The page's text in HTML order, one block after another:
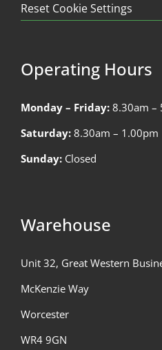
Reset Cookie Settings
Operating Hours
Monday – Friday: 8.30am –
Saturday: 8.30am – 1.00pm
Sunday: Closed
Warehouse
Unit 32, Great Western
McKenzie Way
Worcester
WR4 9GN